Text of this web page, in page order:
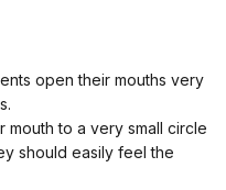
open their mouths very
mouth to a very small circle
should easily feel the